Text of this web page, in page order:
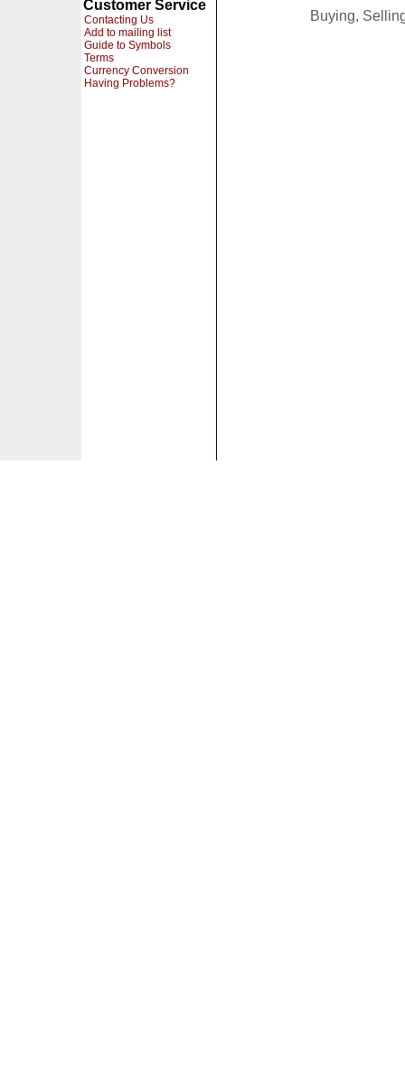
Customer Service
Contacting Us
Add to mailing list
Guide to Symbols
Terms
Currency Conversion
Having Problems?
Buying,